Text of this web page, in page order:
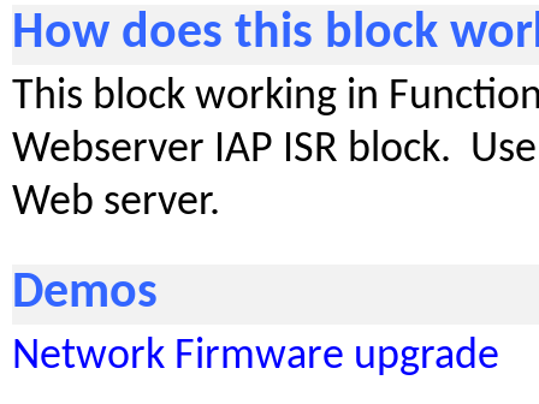
How does this block
This block working in
Webserver IAP ISR block.
Web server.
Demos
Network Firmware upgrade